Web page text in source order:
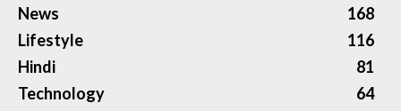
News
168
Lifestyle
116
Hindi
81
Technology
64